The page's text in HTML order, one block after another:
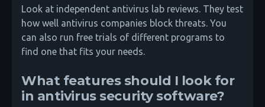
Look at independent antivirus lab reviews. They test
how well antivirus companies block threats. You
can also run free trials of different programs to
find one that fits your needs.
What features should I look for
in antivirus security software?